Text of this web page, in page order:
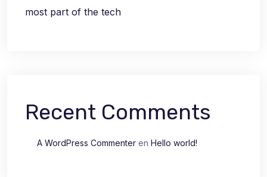
most part of the tech
Recent Comments
A WordPress Commenter en Hello world!